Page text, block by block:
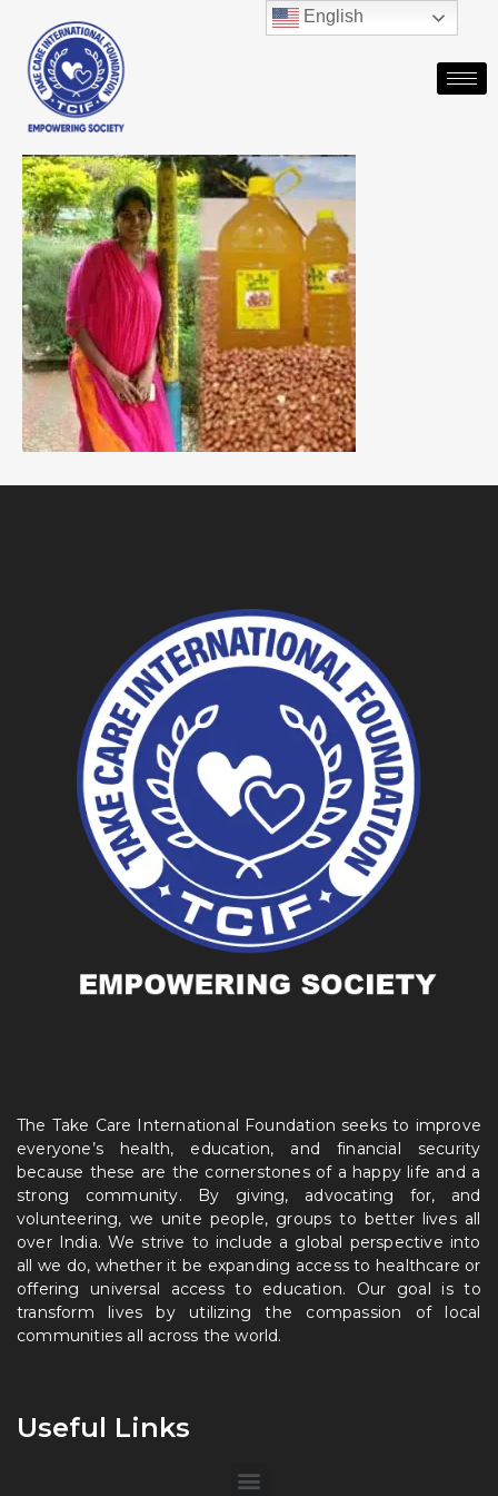
The Take Care International Foundation seeks to improve
everyone’s health, education, and financial security
because these are the cornerstones of a happy life and a
strong community. By giving, advocating for, and
volunteering, we unite people, groups to better lives all
over India. We strive to include a global perspective into
all we do, whether it be expanding access to healthcare or
offering universal access to education. Our goal is to
transform lives by utilizing the compassion of local
communities all across the world.
Useful Links
English